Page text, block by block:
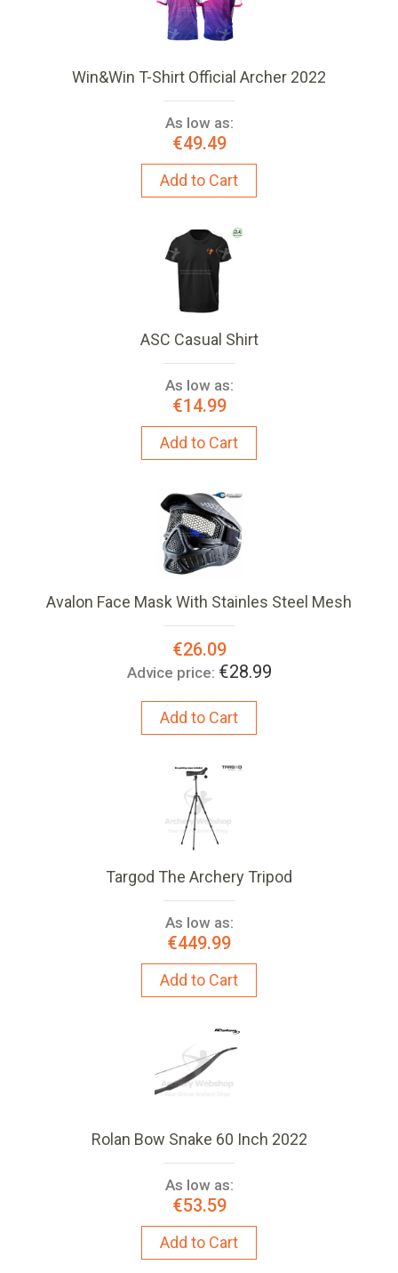
Win&Win T-Shirt Official Archer 2022
As low as:
€49.49
Add to Cart
ASC Casual Shirt
As low as:
€14.99
Add to Cart
Avalon Face Mask With Stainles Steel Mesh
Special
Price:
€26.09
Advice price: €28.99
Add to Cart
Targod The Archery Tripod
As low as:
€449.99
Add to Cart
Rolan Bow Snake 60 Inch 2022
As low as:
€53.59
Add to Cart